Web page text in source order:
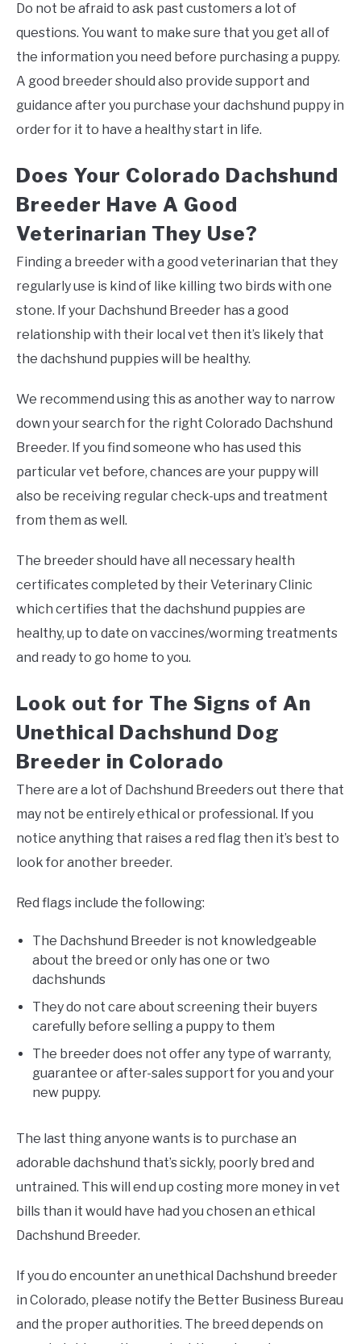
Do not be afraid to ask past customers a lot of
questions. You want to make sure that you get all of
the information you need before purchasing a puppy.
A good breeder should also provide support and
guidance after you purchase your dachshund puppy in
order for it to have a healthy start in life.
Does Your Colorado Dachshund
Breeder Have A Good
Veterinarian They Use?
Finding a breeder with a good veterinarian that they
regularly use is kind of like killing two birds with one
stone. If your Dachshund Breeder has a good
relationship with their local vet then it’s likely that
the dachshund puppies will be healthy.
We recommend using this as another way to narrow
down your search for the right Colorado Dachshund
Breeder. If you find someone who has used this
particular vet before, chances are your puppy will
also be receiving regular check-ups and treatment
from them as well.
The breeder should have all necessary health
certificates completed by their Veterinary Clinic
which certifies that the dachshund puppies are
healthy, up to date on vaccines/worming treatments
and ready to go home to you.
Look out for The Signs of An
Unethical Dachshund Dog
Breeder in Colorado
There are a lot of Dachshund Breeders out there that
may not be entirely ethical or professional. If you
notice anything that raises a red flag then it’s best to
look for another breeder.
Red flags include the following:
The Dachshund Breeder is not knowledgeable
about the breed or only has one or two
dachshunds
They do not care about screening their buyers
carefully before selling a puppy to them
The breeder does not offer any type of warranty,
guarantee or after-sales support for you and your
new puppy.
The last thing anyone wants is to purchase an
adorable dachshund that’s sickly, poorly bred and
untrained. This will end up costing more money in vet
bills than it would have had you chosen an ethical
Dachshund Breeder.
If you do encounter an unethical Dachshund breeder
in Colorado, please notify the Better Business Bureau
and the proper authorities. The breed depends on